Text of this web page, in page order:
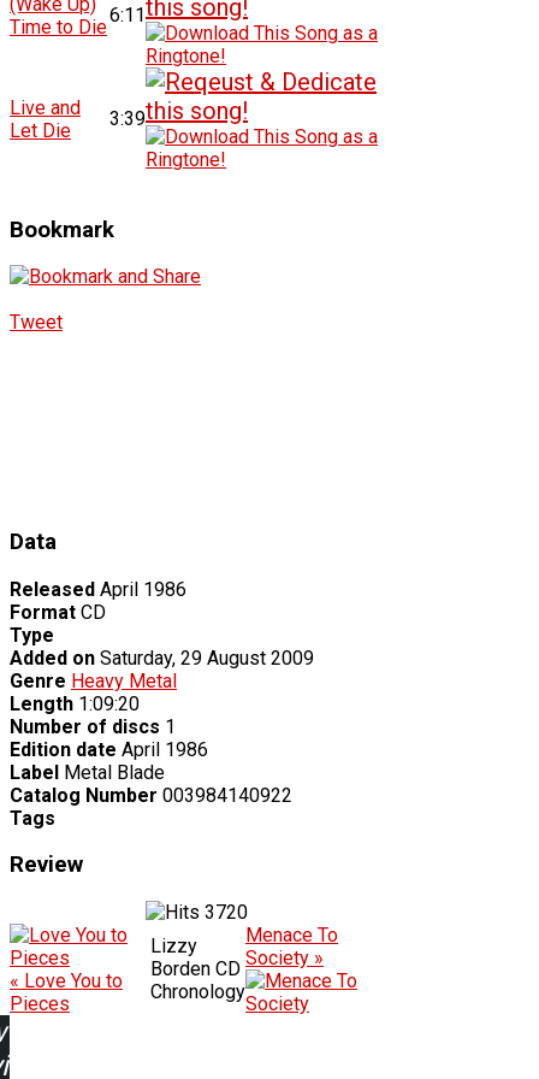
Time to Die
6:11
Live and
Let Die
3:39
Bookmark
Tweet
Data
Released April 1986
Format CD
Type
Added on Saturday, 29 August 2009
Genre Heavy Metal
Length 1:09:20
Number of discs 1
Edition date April 1986
Label Metal Blade
Catalog Number 003984140922
Tags
Review
3720
« Love You to
Pieces
Lizzy
Borden CD
Chronology
Menace To
Society »